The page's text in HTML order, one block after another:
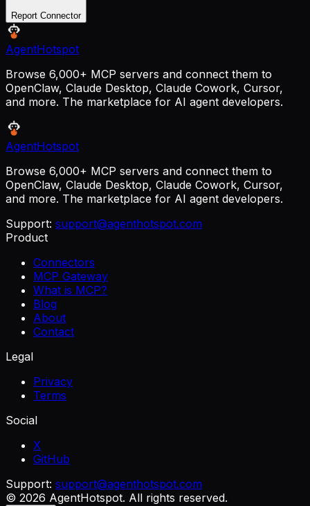
Report Connector
AgentHotspot
Browse 6,000+ MCP servers and connect them to
OpenClaw, Claude Desktop, Claude Cowork, Cursor,
and more. The marketplace for AI agent developers.
AgentHotspot
Browse 6,000+ MCP servers and connect them to
OpenClaw, Claude Desktop, Claude Cowork, Cursor,
and more. The marketplace for AI agent developers.
Support: support@agenthotspot.com
Product
Connectors
MCP Gateway
What is MCP?
Blog
About
Contact
Legal
Privacy
Terms
Social
X
GitHub
Support: support@agenthotspot.com
© 2026 AgentHotspot. All rights reserved.